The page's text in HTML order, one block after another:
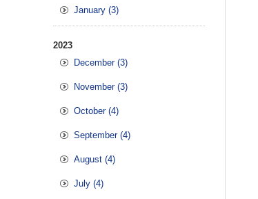
January (3)
2023
December (3)
November (3)
October (4)
September (4)
August (4)
July (4)